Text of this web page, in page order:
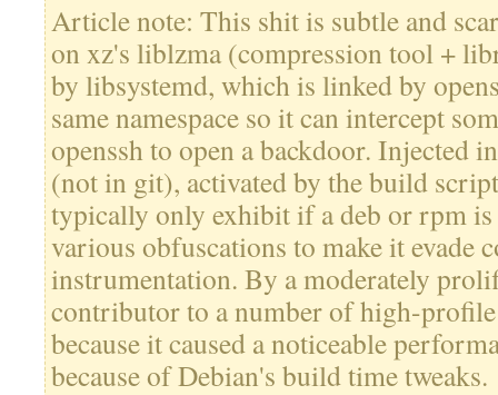
Article note: This shit is subtle and
on xz's liblzma (compression tool +
by libsystemd, which is linked by
same namespace so it can intercept
openssh to open a backdoor. Injected
(not in git), activated by the build
typically only exhibit if a deb or rpm
various obfuscations to make it evade
instrumentation. By a moderately
contributor to a number of high-
because it caused a noticeable
because of Debian's build time tweaks.